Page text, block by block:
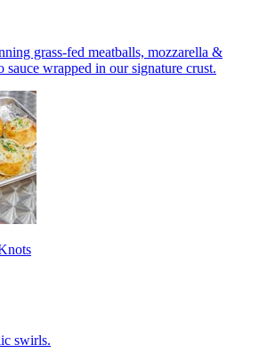
grass-fed meatballs, mozzarella &
sauce wrapped in our signature crust.
swirls.